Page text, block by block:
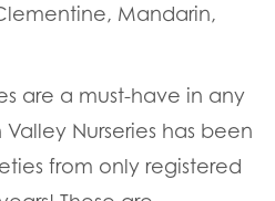
Mandarin,
are a must-have in any
Nurseries has been
from only registered